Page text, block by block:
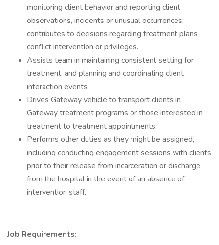
monitoring client behavior and reporting client
observations, incidents or unusual occurrences;
contributes to decisions regarding treatment plans,
conflict intervention or privileges.
Assists team in maintaining consistent setting for
treatment, and planning and coordinating client
interaction events.
Drives Gateway vehicle to transport clients in
Gateway treatment programs or those interested in
treatment to treatment appointments.
Performs other duties as they might be assigned,
including conducting engagement sessions with clients
prior to their release from incarceration or discharge
from the hospital in the event of an absence of
intervention staff.
Job Requirements: